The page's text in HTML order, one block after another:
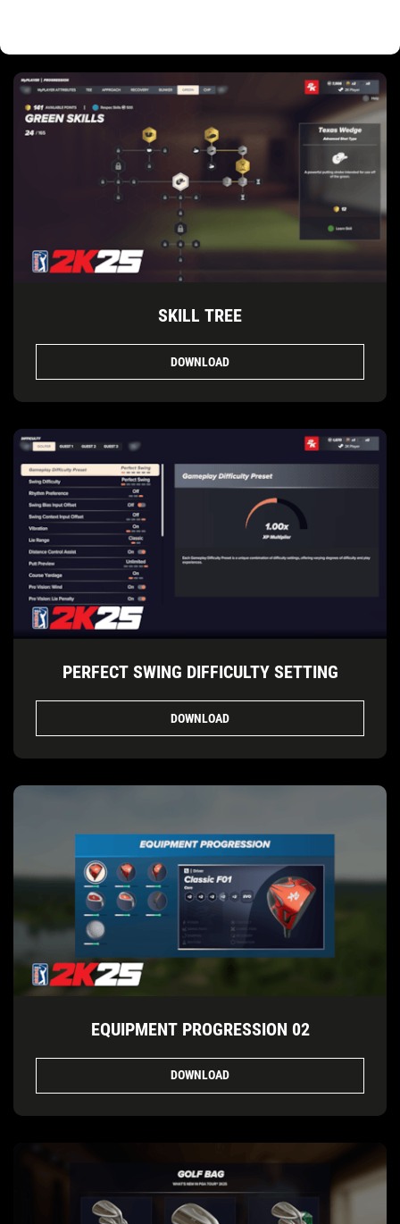
SKILL TREE
DOWNLOAD
PERFECT SWING DIFFICULTY SETTING
DOWNLOAD
EQUIPMENT PROGRESSION 02
DOWNLOAD